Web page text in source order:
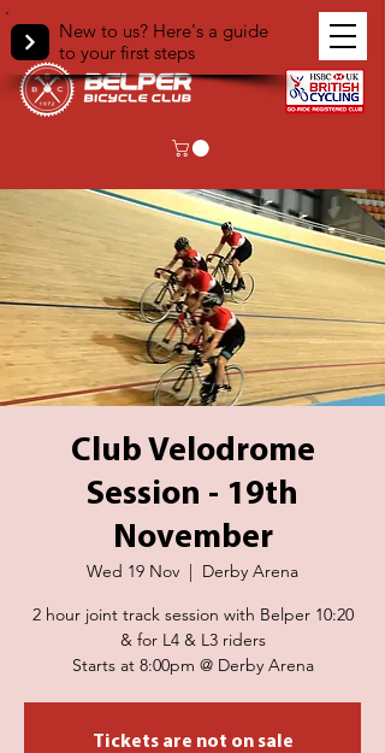
New to us? Here's a guide
to your first steps
Club Velodrome
Session - 19th
November
Wed 19 Nov
  |
Derby Arena
2 hour joint track session with Belper 10:20
& for L4 & L3 riders
Starts at 8:00pm @ Derby Arena
Tickets are not on sale